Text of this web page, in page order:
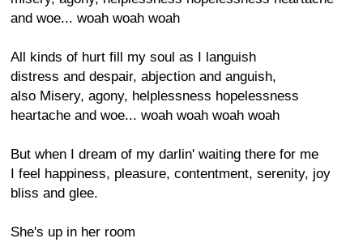
and woe... woah woah woah
All kinds of hurt fill my soul as I languish
distress and despair, abjection and anguish,
also Misery, agony, helplessness hopelessness
heartache and woe... woah woah woah woah
But when I dream of my darlin' waiting there for me
I feel happiness, pleasure, contentment, serenity, joy
bliss and glee.
She's up in her room